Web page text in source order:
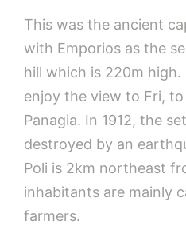
This was the ancient
with Emporios as the
hill which is 220m high.
enjoy the view to Fri,
Panagia. In 1912, the
destroyed by an
Poli is 2km northeast
inhabitants are mainly
farmers.